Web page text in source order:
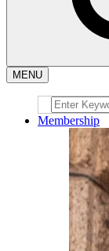
MENU
Membership